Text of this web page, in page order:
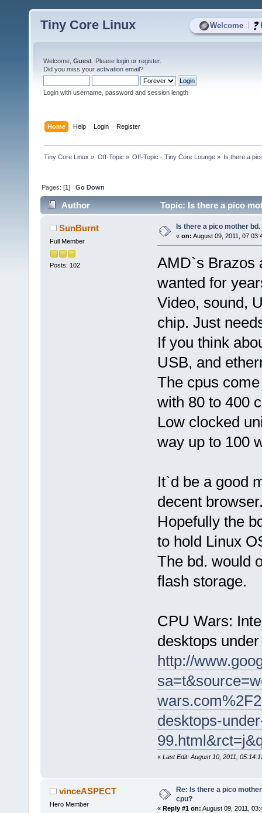
Welcome
Tiny Core Linux
Welcome, Guest . Please login or register.
Did you miss your activation email?
Login with username, password and session length
Home Help Login Register
Tiny Core Linux » Off-Topic » Off-Topic - Tiny Core Lounge» Is there a
Pages: [1]Go Down
Author Topic: Is there a pico
SunBurnt
Full Member
Posts: 102
Is there a pico mother
« on: August 09, 2011,
AMD`s Brazos
wanted for
Video, sound,
chip. Just
If you think
USB, and
The cpus
with 80 to 400
Low clocked
way up to 100
It`d be a good
decent
Hopefully the
to hold Linux
The bd. would
flash storage.
CPU Wars:
desktops
http://
desktops-
« Last Edit: August 10, 2011,
vinceASPECT
Hero Member
Re: Is there a pico
cpu?
« Reply #1 on: August 09, 2011,